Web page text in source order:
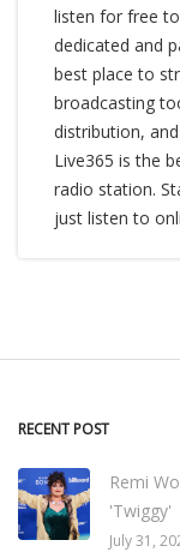
listen for free
dedicated and
best place to
broadcasting
distribution,
Live365 is the
radio station.
just listen to
RECENT POST
Remi
'Twiggy'
July 31,